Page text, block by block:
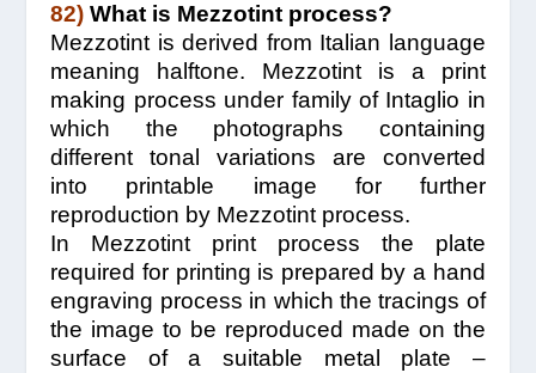
82) What is Mezzotint process?
Mezzotint is derived from Italian language
meaning halftone. Mezzotint is a print
making process under family of Intaglio in
which the photographs containing
different tonal variations are converted
into printable image for further
reproduction by Mezzotint process.
In Mezzotint print process the plate
required for printing is prepared by a hand
engraving process in which the tracings of
the image to be reproduced made on the
surface of a suitable metal plate –